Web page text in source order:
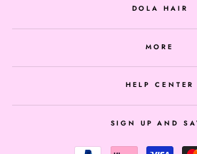
DOLA HAIR
MORE
HELP CENTER
SIGN UP AND